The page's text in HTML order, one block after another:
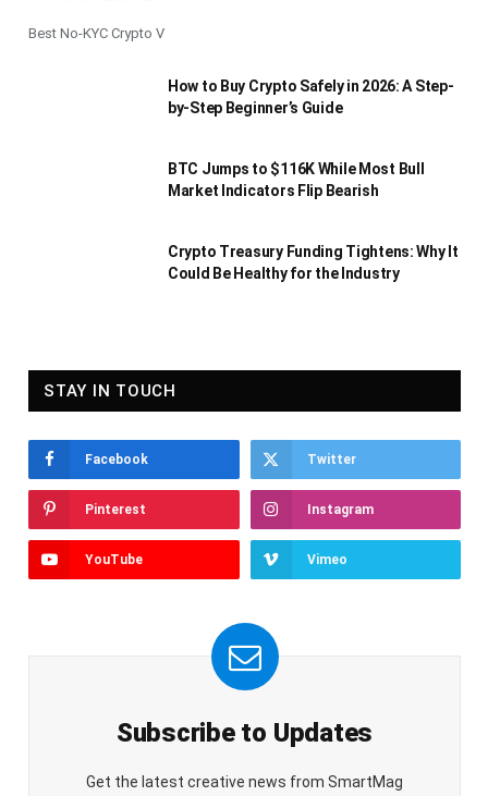
Best No-KYC Crypto V
How to Buy Crypto Safely in 2026: A Step-
by-Step Beginner’s Guide
BTC Jumps to $116K While Most Bull
Market Indicators Flip Bearish
Crypto Treasury Funding Tightens: Why It
Could Be Healthy for the Industry
STAY IN TOUCH
Facebook Twitter
Pinterest Instagram
YouTube Vimeo
Subscribe to Updates
Get the latest creative news from SmartMag